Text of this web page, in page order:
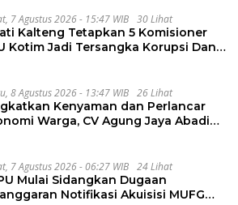
7 Agustus 2026 - 15:47 WIB 30 Lihat
Kalteng Tetapkan 5 Komisioner
Kotim Jadi Tersangka Korupsi Dana
8 Agustus 2026 - 13:47 WIB 26 Lihat
Kenyaman dan Perlancar
Warga, CV Agung Jaya Abadi
7 Agustus 2026 - 06:27 WIB 24 Lihat
Mulai Sidangkan Dugaan
Notifikasi Akuisisi MUFG